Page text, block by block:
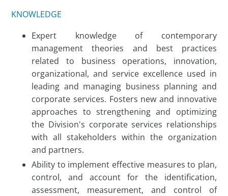
KNOWLEDGE
Expert knowledge of contemporary
management theories and best practices
related to business operations, innovation,
organizational, and service excellence used in
leading and managing business planning and
corporate services. Fosters new and innovative
approaches to strengthening and optimizing
the Division's corporate services relationships
with all stakeholders within the organization
and partners.
Ability to implement effective measures to plan,
control, and account for the identification,
assessment, measurement, and control of